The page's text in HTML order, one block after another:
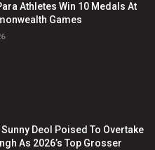
Athletes Win 10 Medals At
Games
Deol Poised To Overtake
As 2026’s Top Grosser